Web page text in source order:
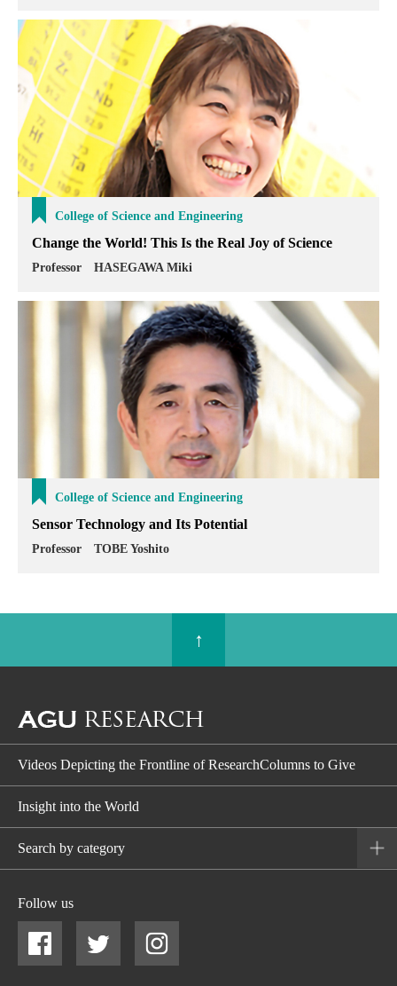
College of Science and Engineering
Change the World! This Is the Real Joy of Science
Professor HASEGAWA Miki
College of Science and Engineering
Sensor Technology and Its Potential
Professor TOBE Yoshito
↑
Videos Depicting the Frontline of ResearchColumns to Give
Insight into the World
Search by category
Follow us